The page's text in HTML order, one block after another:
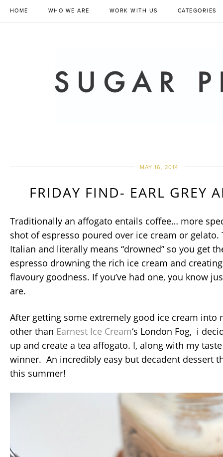
HOME WHO WE ARE WORK WITH US CATEGORIES
MAY 16, 2014
FRIDAY FIND- EARL GREY
Traditionally an affogato entails coffee… more
shot of espresso poured over ice cream or
Italian and literally means “drowned” so you get
espresso drowning the rich ice cream and
flavoury goodness. If you’ve had one, you know
are.
After getting some extremely good ice cream into
other than Earnest Ice Cream‘s London Fog, i
up and create a tea affogato. I, along with my
winner. An incredibly easy but decadent dessert
this summer!